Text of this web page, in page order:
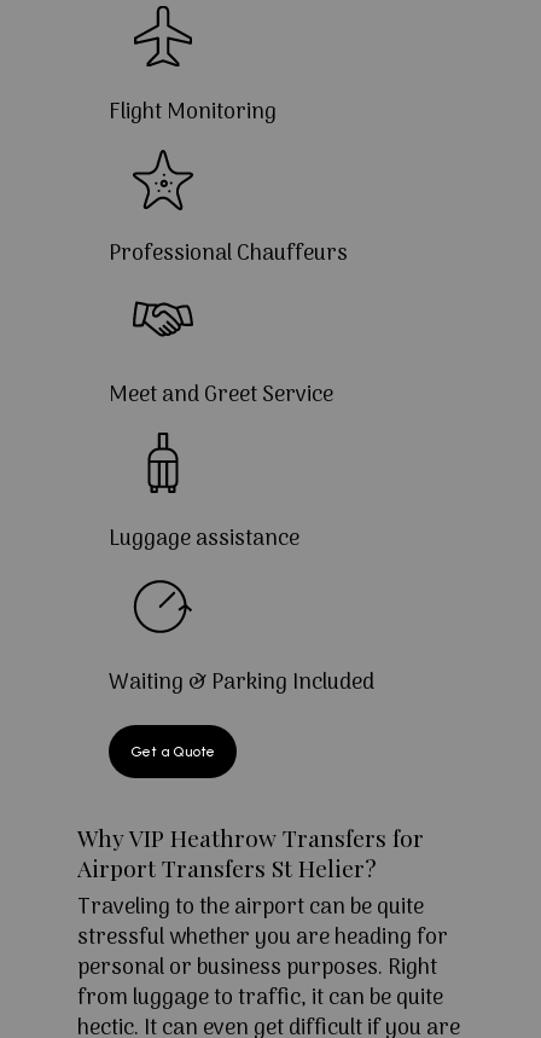
Flight Monitoring
Professional Chauffeurs
Meet and Greet Service
Luggage assistance
Waiting & Parking Included
Get a Quote
Why VIP Heathrow Transfers for
Airport Transfers St Helier?
Traveling to the airport can be quite
stressful whether you are heading for
personal or business purposes. Right
from luggage to traffic, it can be quite
hectic. It can even get difficult if you are